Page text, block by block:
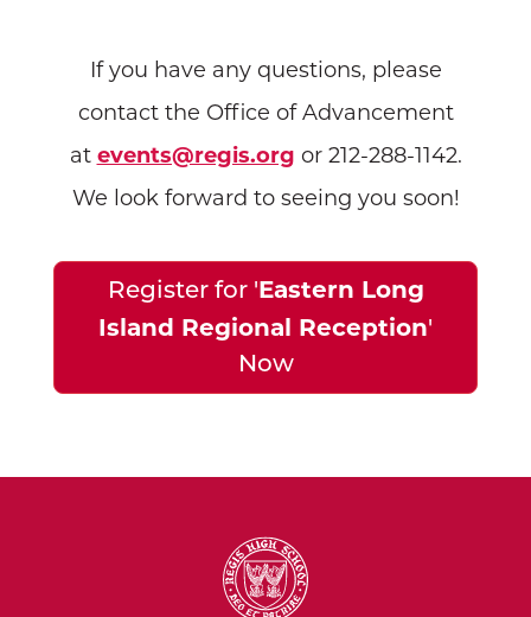
If you have any questions, please
contact the Office of Advancement
at events@regis.org or 212-288-1142.
We look forward to seeing you soon!
Register for 'Eastern Long
Island Regional Reception'
Now